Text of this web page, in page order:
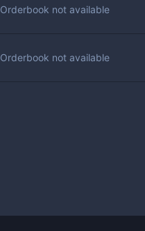
Orderbook not available
Orderbook not available